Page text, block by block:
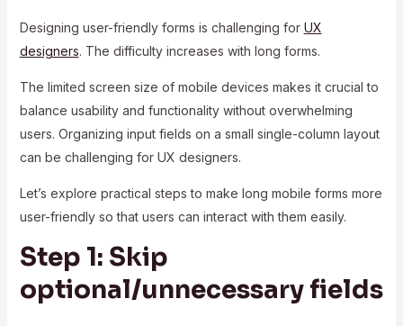
Designing user-friendly forms is challenging for UX
designers. The difficulty increases with long forms.
The limited screen size of mobile devices makes it crucial to
balance usability and functionality without overwhelming
users. Organizing input fields on a small single-column layout
can be challenging for UX designers.
Let’s explore practical steps to make long mobile forms more
user-friendly so that users can interact with them easily.
Step 1: Skip
optional/unnecessary fields